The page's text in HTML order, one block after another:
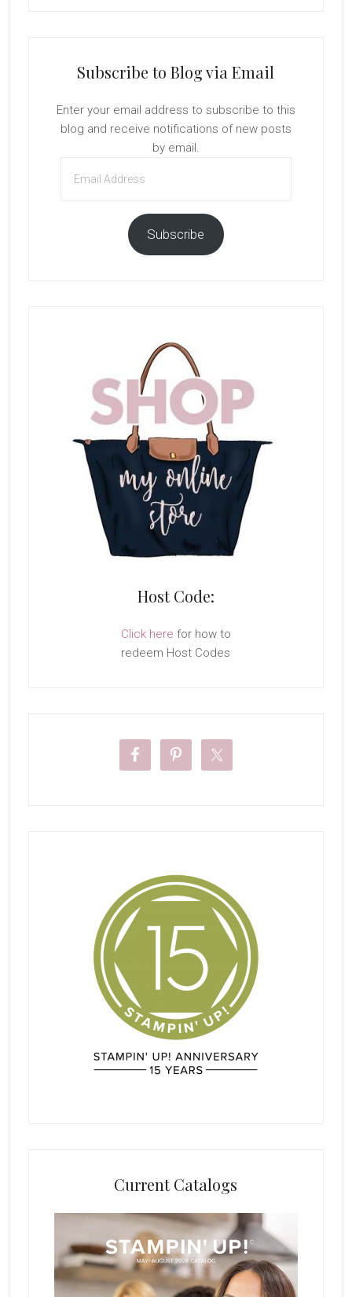
Subscribe to Blog via Email
Enter your email address to subscribe to this
blog and receive notifications of new posts
by email.
Address
Subscribe
Host Code:
Click here for how to
redeem Host Codes
Current Catalogs